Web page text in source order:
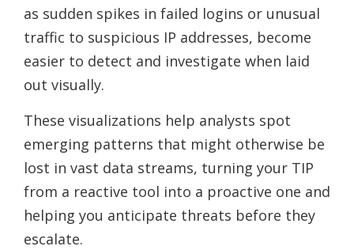
as sudden spikes in failed logins or unusual
traffic to suspicious IP addresses, become
easier to detect and investigate when laid
out visually.
These visualizations help analysts spot
emerging patterns that might otherwise be
lost in vast data streams, turning your TIP
from a reactive tool into a proactive one and
helping you anticipate threats before they
escalate.